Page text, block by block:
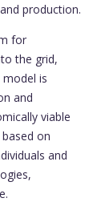
production.
for
the grid,
model is
and
viable
on
and